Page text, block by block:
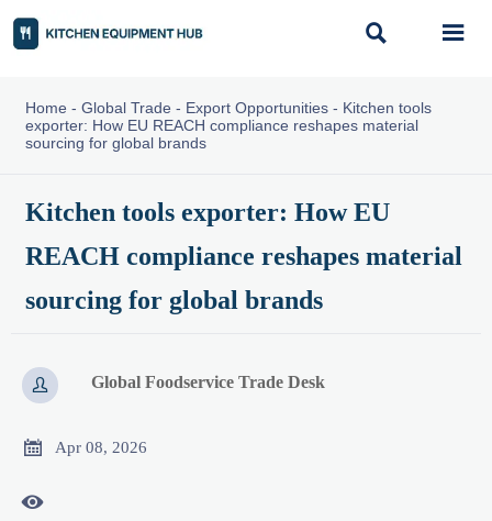
 
Home - Global Trade - Export Opportunities- Kitchen tools
exporter: How EU REACH compliance reshapes material
sourcing for global brands
Kitchen tools exporter: How EU
REACH compliance reshapes material
sourcing for global brands
 Global Foodservice Trade Desk
 Apr 08, 2026
